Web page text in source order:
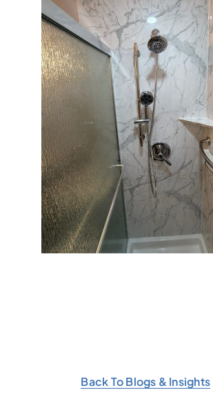
Back To Blogs & Insights